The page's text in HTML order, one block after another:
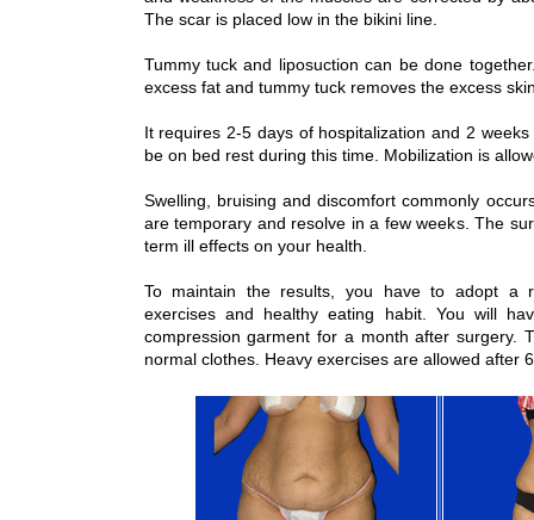
The scar is placed low in the bikini line.
Tummy tuck and liposuction can be done
excess fat and tummy tuck removes the excess
It requires 2-5 days of hospitalization and 2
be on bed rest during this time. Mobilization is
Swelling, bruising and discomfort commonly
are temporary and resolve in a few weeks. The
term ill effects on your health.
To maintain the results, you have to adopt a
exercises and healthy eating habit. You will
compression garment for a month after surgery.
normal clothes. Heavy exercises are allowed after